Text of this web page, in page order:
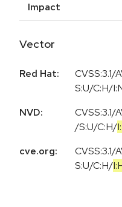
Impact
Vector
Red Hat:
S:U/C:H/
NVD:
CVSS:3.1/
/S:U/C:H/
cve.org:
CVSS:3.1/
S:U/C:H/